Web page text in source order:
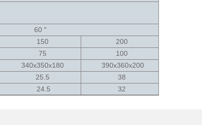
60 "
150
200
75
100
340x350x180
390x360x200
25.5
38
24.5 32